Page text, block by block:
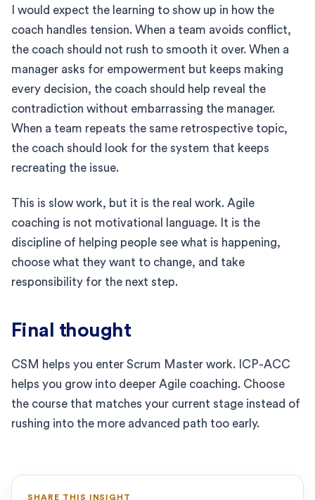
I would expect the learning to show up in how the
coach handles tension. When a team avoids conflict,
the coach should not rush to smooth it over. When a
manager asks for empowerment but keeps making
every decision, the coach should help reveal the
contradiction without embarrassing the manager.
When a team repeats the same retrospective topic,
the coach should look for the system that keeps
recreating the issue.
This is slow work, but it is the real work. Agile
coaching is not motivational language. It is the
discipline of helping people see what is happening,
choose what they want to change, and take
responsibility for the next step.
Final thought
CSM helps you enter Scrum Master work. ICP-ACC
helps you grow into deeper Agile coaching. Choose
the course that matches your current stage instead of
rushing into the more advanced path too early.
SHARE THIS INSIGHT